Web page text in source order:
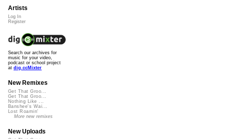
Artists
Log In
Register
Search our archives for
music for your video,
podcast or school project
at dig.ccMixter
New Remixes
Get That Groo...
Get That Groo...
Nothing Like ...
Banshee's Wai...
Lost Roamin'
More new remixes
New Uploads